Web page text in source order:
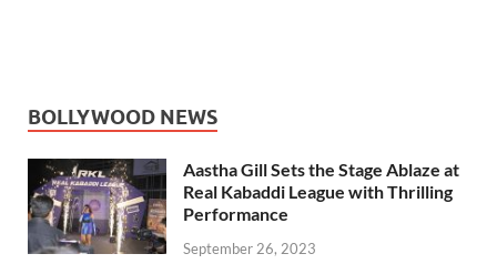
BOLLYWOOD NEWS
Aastha Gill Sets the Stage Ablaze at
Real Kabaddi League with Thrilling
Performance
September 26, 2023